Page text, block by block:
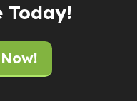
Today!